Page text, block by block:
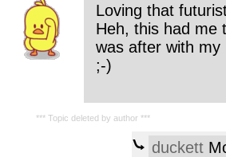
Loving that
Heh, this had me
was after with my
;-)
*** Topic deleted by author ***
duckett